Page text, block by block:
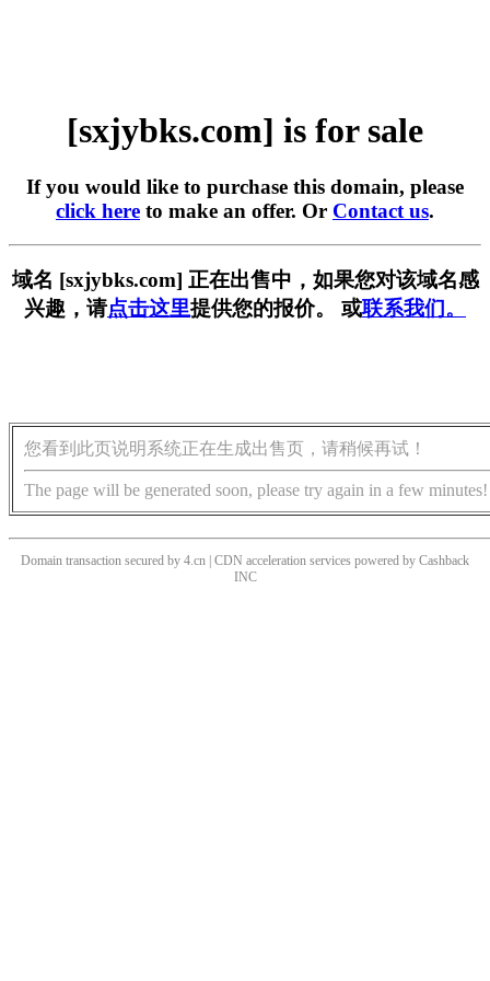
[sxjybks.com] is for sale
If you would like to purchase this domain, please
click here to make an offer. Or Contact us.
域名 [sxjybks.com] 正在出售中，如果您对该域名感
兴趣，请点击这里提供您的报价。 或联系我们。
您看到此页说明系统正在生成出售页，请稍候再试！
The page will be generated soon, please try again in a few minutes!
Domain transaction secured by 4.cn | CDN acceleration services powered by Cashback
INC